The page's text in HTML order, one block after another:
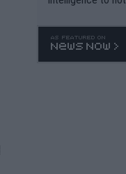
o. 469 and put a